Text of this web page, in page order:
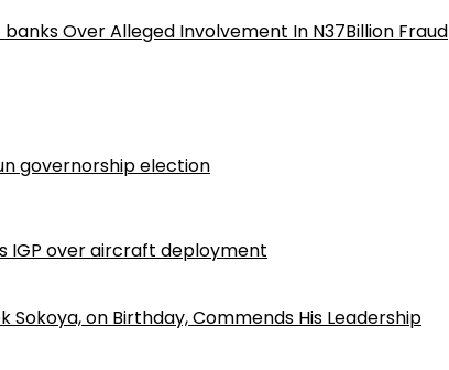
banks Over Alleged Involvement In N37Billion Fraud
governorship election
IGP over aircraft deployment
Sokoya, on Birthday, Commends His Leadership